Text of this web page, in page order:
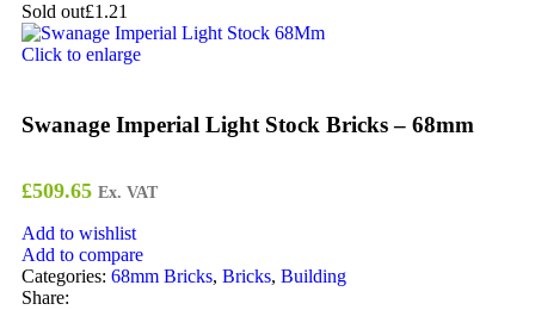
Sold out£1.21
Click to enlarge
Swanage Imperial Light Stock Bricks – 68mm
£509.65 Ex. VAT
Add to wishlist
Add to compare
Categories: 68mm Bricks, Bricks, Building
Share: